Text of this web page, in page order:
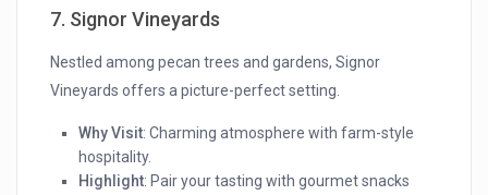
7. Signor Vineyards
Nestled among pecan trees and gardens, Signor
Vineyards offers a picture-perfect setting.
Why Visit: Charming atmosphere with farm-style
hospitality.
Highlight: Pair your tasting with gourmet snacks